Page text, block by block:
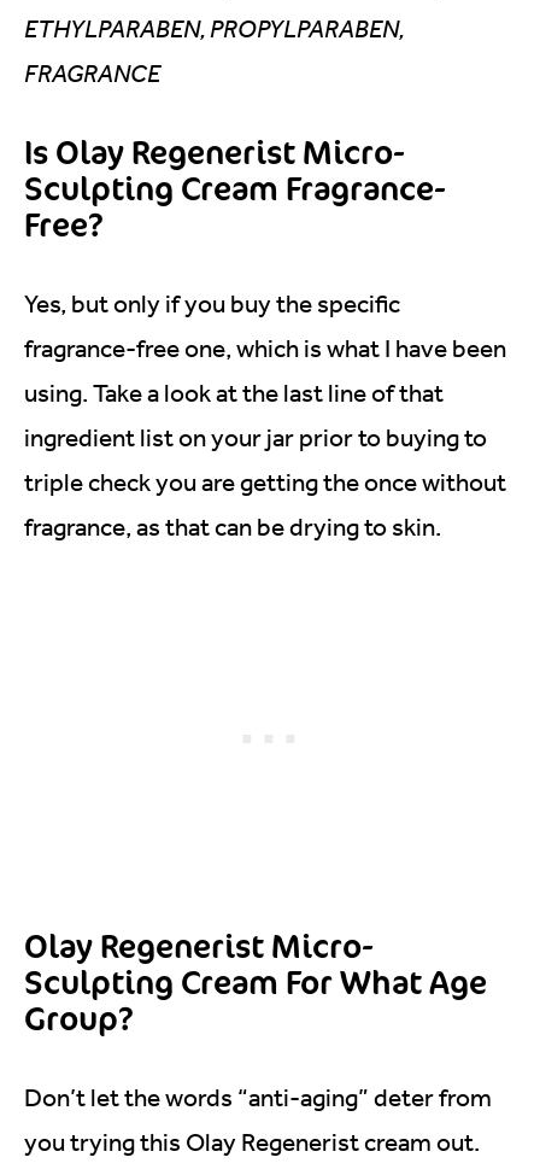
ETHYLPARABEN, PROPYLPARABEN,
FRAGRANCE
Is Olay Regenerist Micro-
Sculpting Cream Fragrance-
Free?
Yes, but only if you buy the specific
fragrance-free one, which is what I have been
using. Take a look at the last line of that
ingredient list on your jar prior to buying to
triple check you are getting the once without
fragrance, as that can be drying to skin.
Olay Regenerist Micro-
Sculpting Cream For What Age
Group?
Don’t let the words “anti-aging” deter from
you trying this Olay Regenerist cream out.